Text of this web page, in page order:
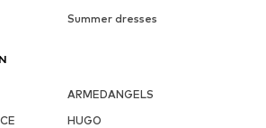
Summer dresses
ARMEDANGELS
HUGO